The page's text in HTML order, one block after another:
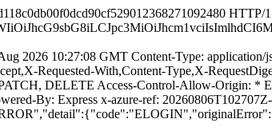
2026 10:27:08 GMT Content-Type:
Requested-With,Content-Type,X-
DELETE Access-Control-Allow-Origin:
By: Express x-azure-ref: